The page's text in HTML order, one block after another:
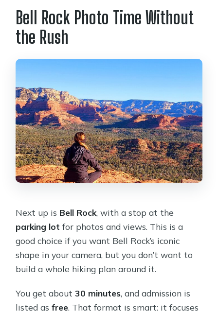
Bell Rock Photo Time Without
the Rush
Next up is Bell Rock, with a stop at the
parking lot for photos and views. This is a
good choice if you want Bell Rock’s iconic
shape in your camera, but you don’t want to
build a whole hiking plan around it.
You get about30 minutes, and admission is
listed asfree. That format is smart: it focuses